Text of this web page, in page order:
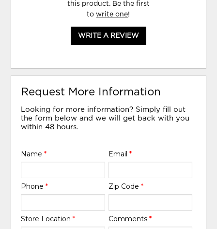
this product. Be the first
towrite one!
WRITE A REVIEW
Request More Information
Looking for more information? Simply fill out
the form below and we will get back with you
within 48 hours.
Name* Email *
Phone* Zip Code *
Store Location* Comments *